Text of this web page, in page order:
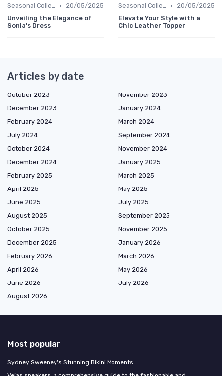
Seasonal Collections •
20/05/2025
Unveiling the Elegance of
Sonia's Dress
Seasonal Collections •
20/05/2025
Elevate Your Style with a
Chic Leather Topper
Articles by date
October 2023
November 2023
December 2023
January 2024
February 2024
March 2024
July 2024
September 2024
October 2024
November 2024
December 2024
January 2025
February 2025
March 2025
April 2025
May 2025
June 2025
July 2025
August 2025
September 2025
October 2025
November 2025
December 2025
January 2026
February 2026
March 2026
April 2026
May 2026
June 2026
July 2026
August 2026
Most popular
Sydney Sweeney's Stunning Bikini Moments